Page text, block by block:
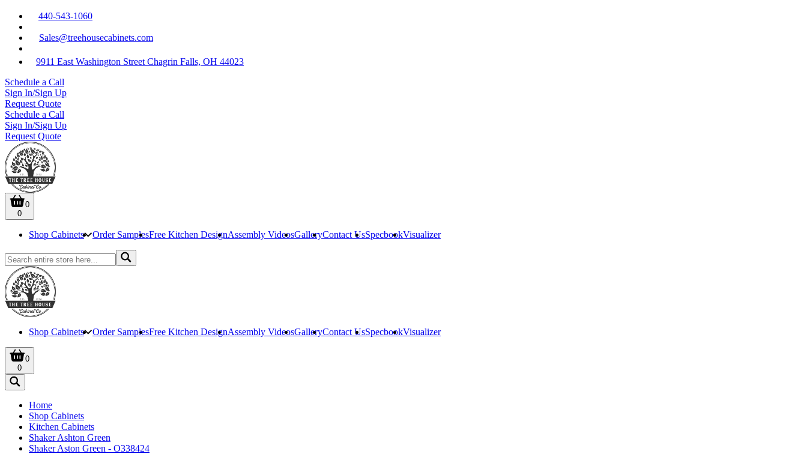
440-543-1060
Sales@treehousecabinets.com
9911 East Washington Street Chagrin Falls, OH 44023
Schedule a Call
Sign In/Sign Up
Request Quote
Schedule a Call
Sign In/Sign Up
Request Quote
0
0
Shop Cabinets Order SamplesFree Kitchen DesignAssembly VideosGalleryContact UsSpecbookVisualizer
Shop Cabinets Order SamplesFree Kitchen DesignAssembly VideosGalleryContact UsSpecbookVisualizer
0
0
Home
Shop Cabinets
Kitchen Cabinets
Shaker Ashton Green
Shaker Aston Green - O338424